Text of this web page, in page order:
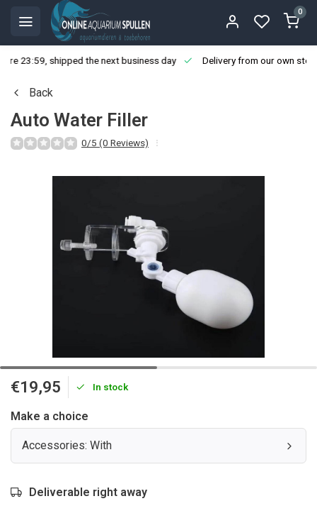
0
23:59, shipped the next business day Delivery from our own
Back
Auto Water Filler
0/5 (0 Reviews)
€19,95 In stock
Make a choice
Accessories: With
Deliverable right away